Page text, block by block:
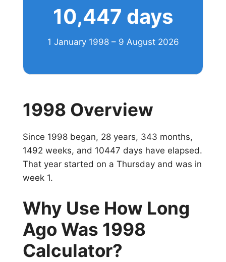
10,447 days
1 January 1998 – 9 August 2026
1998 Overview
Since 1998 began, 28 years, 343 months,
1492 weeks, and 10447 days have elapsed.
That year started on a Thursday and was in
week 1.
Why Use How Long
Ago Was 1998
Calculator?